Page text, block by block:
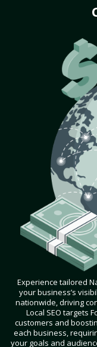
Experience tailored
your business’s
nationwide, driving
Local SEO targets
customers and
each business,
your goals and